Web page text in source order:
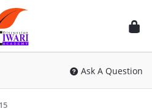
Discussion
Ask A Question